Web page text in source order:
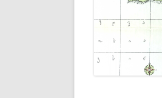
REPORTS
BOOKS